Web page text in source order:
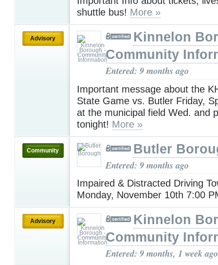
shuttle bus! More »
Advisory
Kinnelon
Community
Entered: 9 months ago
Important message about the
State Game vs. Butler Friday,
at the municipal field Wed. and
tonight! More »
Community Butler
Entered: 9 months ago
Impaired & Distracted Driving
Monday, November 10th 7:00
Advisory
Kinnelon
Community
Entered: 9 months, 1 week ago